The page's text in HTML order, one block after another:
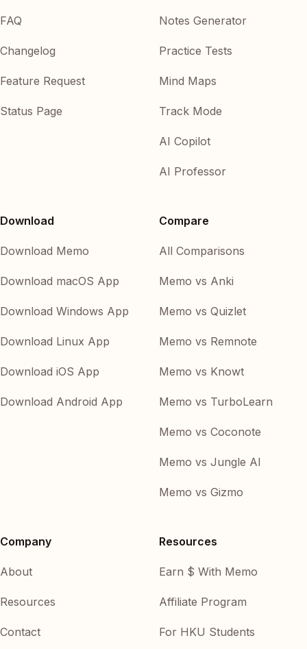
FAQ
Changelog
Feature Request
Status Page
Notes Generator
Practice Tests
Mind Maps
Track Mode
AI Copilot
AI Professor
Download
Download Memo
Download macOS App
Download Windows App
Download Linux App
Download iOS App
Download Android App
Compare
All Comparisons
Memo vs Anki
Memo vs Quizlet
Memo vs Remnote
Memo vs Knowt
Memo vs TurboLearn
Memo vs Coconote
Memo vs Jungle AI
Memo vs Gizmo
Company
About
Resources
Contact
Resources
Earn $ With Memo
Affiliate Program
For HKU Students